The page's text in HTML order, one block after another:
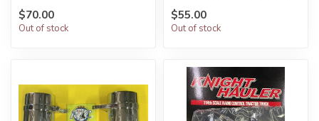
$70.00
Out of stock
$55.00
Out of stock